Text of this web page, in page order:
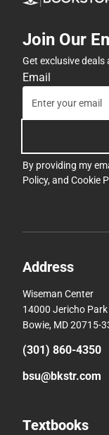
Join Our
Get exclusive
Email
By providing my
Policy, and Cookie
Address
Wiseman Center
14000 Jericho Park
Bowie, MD 20715-
(301) 860-4350
bsu@bkstr.com
Textbooks